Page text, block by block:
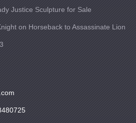
Justice Sculpture for Sale
on Horseback to Assassinate Lion